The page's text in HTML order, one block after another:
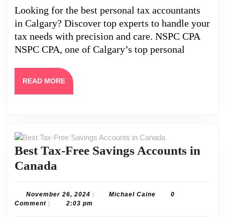
Calgary
Looking for the best personal tax accountants
in Calgary? Discover top experts to handle your
tax needs with precision and care. NSPC CPA
NSPC CPA, one of Calgary’s top personal
READ MOREREAD
Best Tax-Free Savings Accounts in
Canada
Free
Savings
November 26, 2024 November
26,
Michael CaineMichael
0
Comment
2:03 pm